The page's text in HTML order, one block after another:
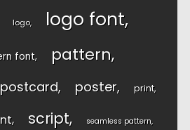
logo logo font
font pattern
postcard poster print
script seamless pattern